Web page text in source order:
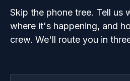
Skip the phone tree. Tell us
where it's happening, and
crew. We'll route you in